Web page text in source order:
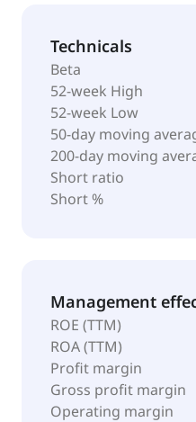
Technicals
Beta
52-week High
52-week Low
50-day moving
200-day moving
Short ratio
Short %
Management
ROE (TTM)
ROA (TTM)
Profit margin
Gross profit margin
Operating margin